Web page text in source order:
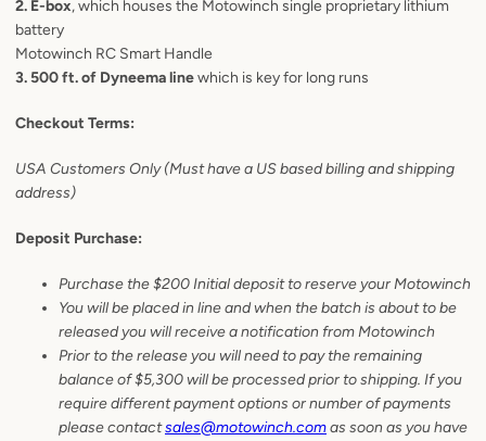
2. E-box, which houses the Motowinch single proprietary lithium
battery
Motowinch RC Smart Handle
3. 500 ft. of Dyneema linewhich is key for long runs
Checkout Terms:
USA Customers Only (Must have a US based billing and shipping
address)
Deposit Purchase:
Purchase the $200 Initial deposit to reserve your Motowinch
You will be placed in line and when the batch is about to be
released you will receive a notification from Motowinch
Prior to the release you will need to pay the remaining
balance of $5,300 will be processed prior to shipping. If you
require different payment options or number of payments
please contactsales@motowinch.comas soon as you have